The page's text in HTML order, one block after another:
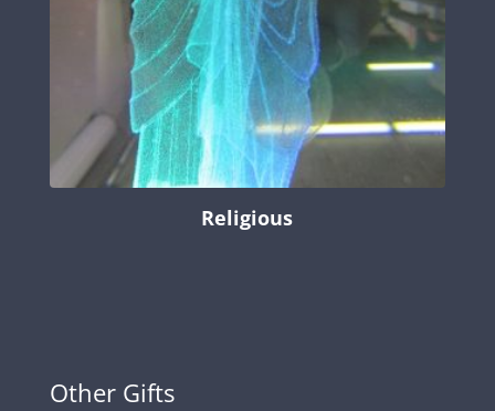
Religious
Other Gifts